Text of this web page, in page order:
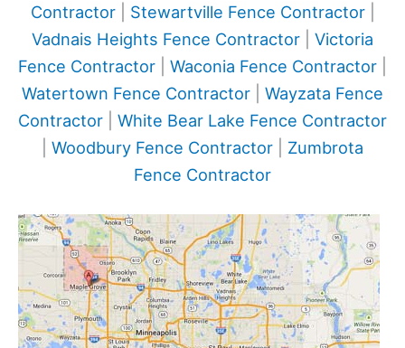
Contractor| Stewartville Fence Contractor|
Vadnais Heights Fence Contractor
Victoria
Fence Contractor
Waconia Fence Contractor
Watertown Fence Contractor
Wayzata Fence
Contractor
White Bear Lake Fence Contractor
Woodbury Fence Contractor
Zumbrota
Fence Contractor